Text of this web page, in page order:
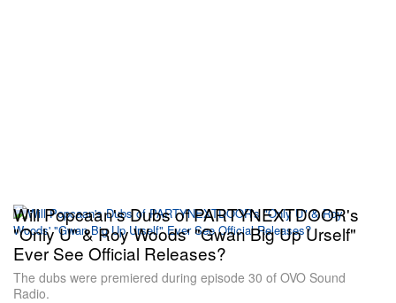
Will Popcaan's Dubs of PARTYNEXTDOOR's
"Only U" & Roy Woods' "Gwan Big Up Urself"
Ever See Official Releases?
The dubs were premiered during episode 30 of OVO Sound
Radio.